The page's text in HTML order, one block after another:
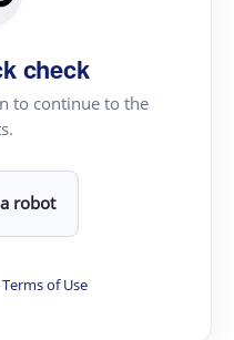
check
to continue to the
robot
Terms of Use